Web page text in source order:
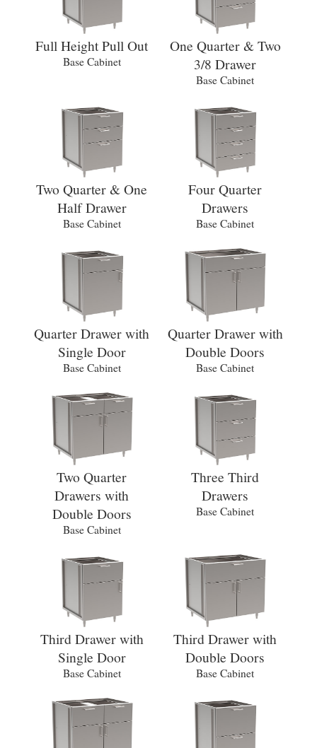
Full Height Pull Out
Base Cabinet
One Quarter & Two
3/8 Drawer
Base Cabinet
Two Quarter & One
Half Drawer
Base Cabinet
Four Quarter
Drawers
Base Cabinet
Quarter Drawer with
Single Door
Base Cabinet
Quarter Drawer with
Double Doors
Base Cabinet
Two Quarter
Drawers with
Double Doors
Base Cabinet
Three Third
Drawers
Base Cabinet
Third Drawer with
Single Door
Base Cabinet
Third Drawer with
Double Doors
Base Cabinet